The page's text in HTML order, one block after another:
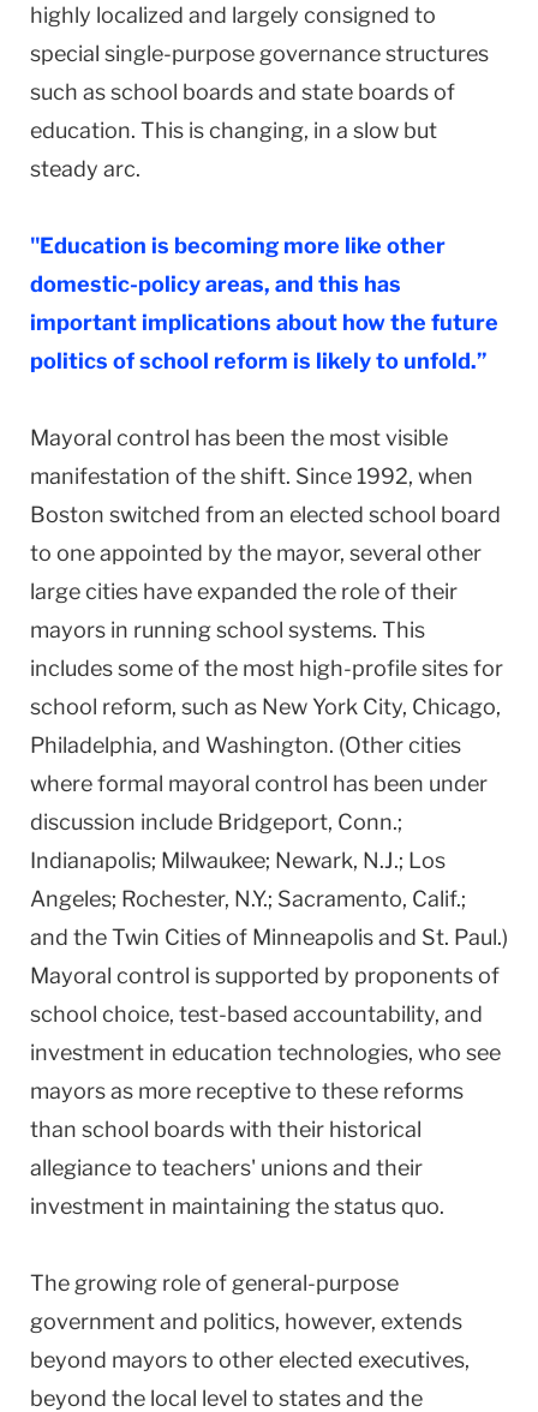
highly localized and largely consigned to
special single-purpose governance structures
such as school boards and state boards of
education. This is changing, in a slow but
steady arc.
"Education is becoming more like other
domestic-policy areas, and this has
important implications about how the future
politics of school reform is likely to unfold.”
Mayoral control has been the most visible
manifestation of the shift. Since 1992, when
Boston switched from an elected school board
to one appointed by the mayor, several other
large cities have expanded the role of their
mayors in running school systems. This
includes some of the most high-profile sites for
school reform, such as New York City, Chicago,
Philadelphia, and Washington. (Other cities
where formal mayoral control has been under
discussion include Bridgeport, Conn.;
Indianapolis; Milwaukee; Newark, N.J.; Los
Angeles; Rochester, N.Y.; Sacramento, Calif.;
and the Twin Cities of Minneapolis and St. Paul.)
Mayoral control is supported by proponents of
school choice, test-based accountability, and
investment in education technologies, who see
mayors as more receptive to these reforms
than school boards with their historical
allegiance to teachers' unions and their
investment in maintaining the status quo.
The growing role of general-purpose
government and politics, however, extends
beyond mayors to other elected executives,
beyond the local level to states and the